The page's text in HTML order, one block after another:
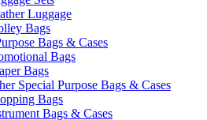
Luggage
Bags
Bags & Cases
Bags
Bags
Special Purpose Bags & Cases
Bags
Bags & Cases